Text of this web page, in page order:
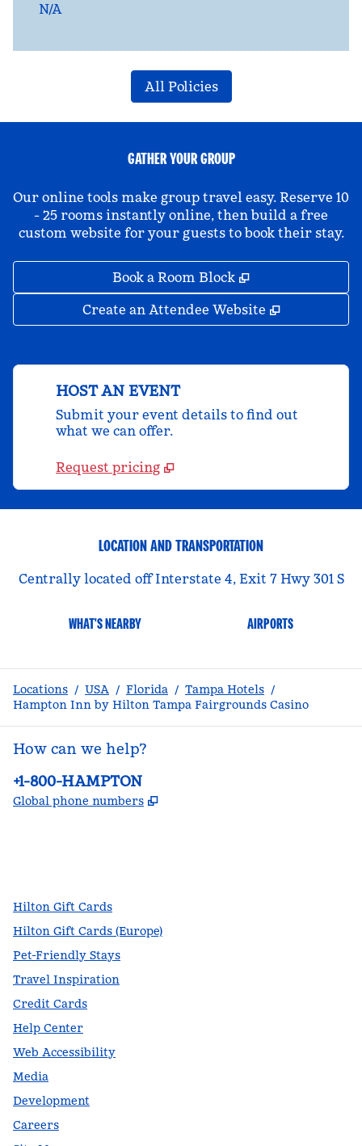
N/A
All Policies
GATHER YOUR GROUP
Our online tools make group travel easy. Reserve 10
- 25 rooms instantly online, then build a free
custom website for your guests to book their stay.
Book a Room Block ,
Create an Attendee Website ,
HOST AN EVENT
Submit your event details to find out
what we can offer.
Request pricing
LOCATION AND TRANSPORTATION
Centrally located off Interstate 4, Exit 7 Hwy 301 S
WHAT'S NEARBY AIRPORTS
Locations / USA / Florida / Tampa Hotels /
Hampton Inn by Hilton Tampa Fairgrounds Casino
How can we help?
Phone:
+1-800-HAMPTON
Global phone numbers ,
Hilton Gift Cards
Hilton Gift Cards (Europe)
Pet-Friendly Stays
Travel Inspiration
Credit Cards
Help Center
Web Accessibility
Media
Development
Careers